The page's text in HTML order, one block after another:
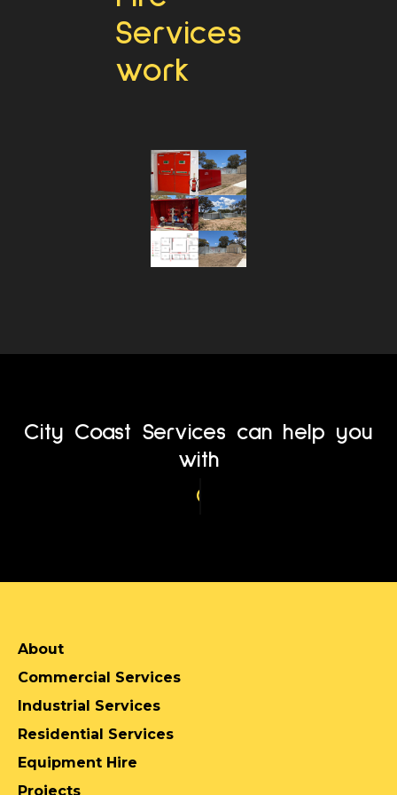
Services
work
City Coast Services can help you
with
Service Location
About
Commercial Services
Industrial Services
Residential Services
Equipment Hire
Projects